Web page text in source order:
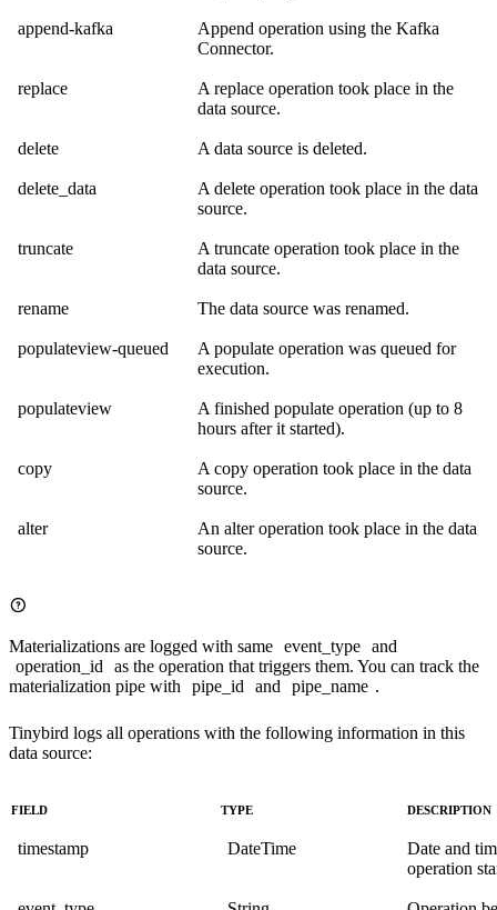
append-kafka Append operation using the Kafka
Connector.
replace
A replace operation took place in the
data source.
delete A data source is deleted.
delete_data
A delete operation took place in the data
source.
truncate
A truncate operation took place in the
data source.
rename The data source was renamed.
populateview-queued
A populate operation was queued for
execution.
populateview
A finished populate operation (up to 8
hours after it started).
copy
A copy operation took place in the data
source.
alter
An alter operation took place in the data
source.
Materializations are logged with same event_type and
operation_id as the operation that triggers them. You can track the
materialization pipe with pipe_id and pipe_name .
Tinybird logs all operations with the following information in this
data source:
FIELD TYPE DESCRIPTION
timestamp DateTime
Date and
operation